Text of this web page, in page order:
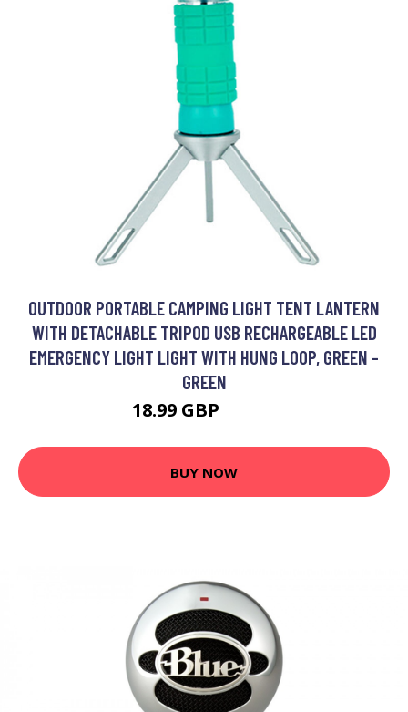
OUTDOOR PORTABLE CAMPING LIGHT TENT LANTERN
WITH DETACHABLE TRIPOD USB RECHARGEABLE LED
EMERGENCY LIGHT LIGHT WITH HUNG LOOP, GREEN -
GREEN
18.99 GBP
BUY NOW